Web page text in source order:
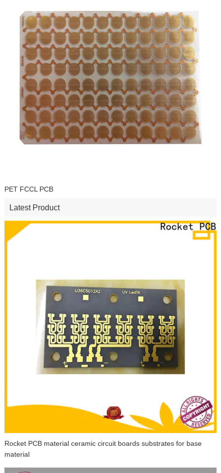
PET FCCL PCB
Latest Product
Rocket PCB material ceramic circuit boards substrates for base
material